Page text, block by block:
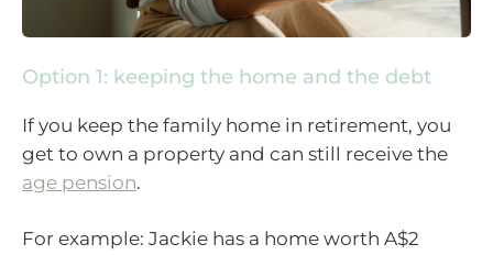
Option 1: keeping the home and the debt
If you keep the family home in retirement, you
get to own a property and can still receive the
age pension.
For example: Jackie has a home worth A$2